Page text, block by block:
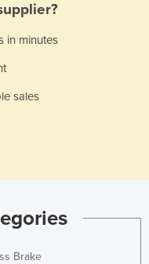
in minutes
sales
Brake